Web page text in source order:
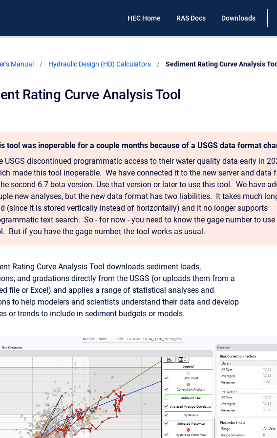
HEC Home RAS Docs Downloads
Manual Hydraulic Design (HD) Calculators Current:
Sediment Rating Curve Analysis
Rating Curve Analysis Tool
tool was inoperable for a couple months because of a USGS data format
USGS discontinued programmatic access to their water quality data early in
made this tool inoperable. We have connected it to the new server and data
second 6.7 beta version. Use that version or later to use this tool. We have
new analyses, but the new data format has two liabilities. It takes much
(since it is stored vertically instead of horizontally) and it no longer supports
text search. So - for now - you need to know the gage number to use
But if you have the gage number, the tool works as usual.
Rating Curve Analysis Tool downloads sediment loads,
and gradations directly from the USGS (or uploads them from a
file or Excel) and applies a range of statistical analyses and
to help modelers and scientists understand their data and develop
or trends to include in sediment budgets or models.